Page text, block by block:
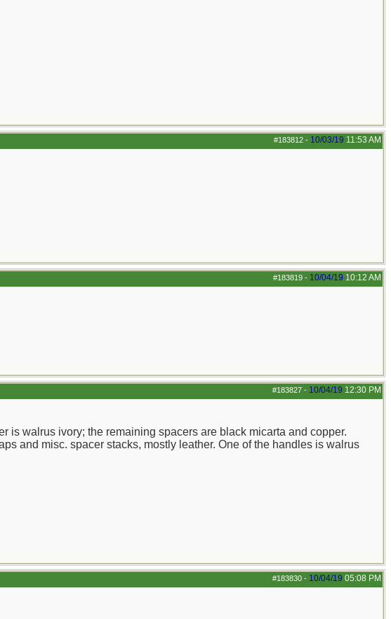
#183812 - 10/03/19 11:53 AM
#183819 - 10/04/19 10:12 AM
#183827 - 10/04/19 12:30 PM
walrus ivory; the remaining spacers are black micarta and copper.
and misc. spacer stacks, mostly leather. One of the handles is walrus
#183830 - 10/04/19 05:08 PM